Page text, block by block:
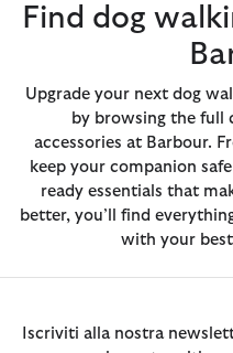
Find dog
Upgrade your next dog
by browsing the full
accessories at Barbour.
keep your companion
ready essentials that
better, you’ll find
with your
Iscriviti alla nostra